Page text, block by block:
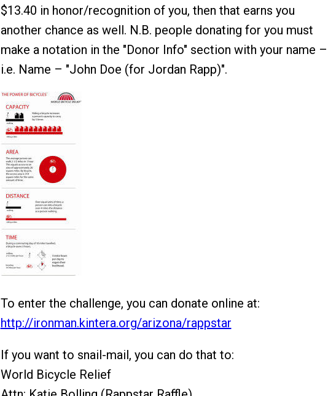
$13.40 in honor/recognition of you, then that earns you
another chance as well. N.B. people donating for you must
make a notation in the "Donor Info" section with your name –
i.e. Name – "John Doe (for Jordan Rapp)".
To enter the challenge, you can donate online at:
http://ironman.kintera.org/arizona/rappstar
If you want to snail-mail, you can do that to:
World Bicycle Relief